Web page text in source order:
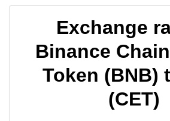
Exchange
Binance
Token (BNB)
(CET)